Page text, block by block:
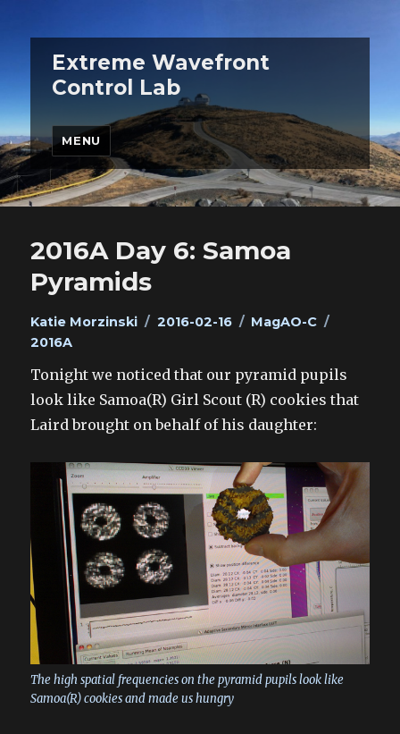
Extreme Wavefront
Control Lab
MENU
2016A Day 6: Samoa
Pyramids
Author
Katie Morzinski
Posted
2016-02-16 Categories
MagAO-C
2016A
Tonight we noticed that our pyramid pupils
look like Samoa(R) Girl Scout (R) cookies that
Laird brought on behalf of his daughter:
The high spatial frequencies on the pyramid pupils look like
Samoa(R) cookies and made us hungry